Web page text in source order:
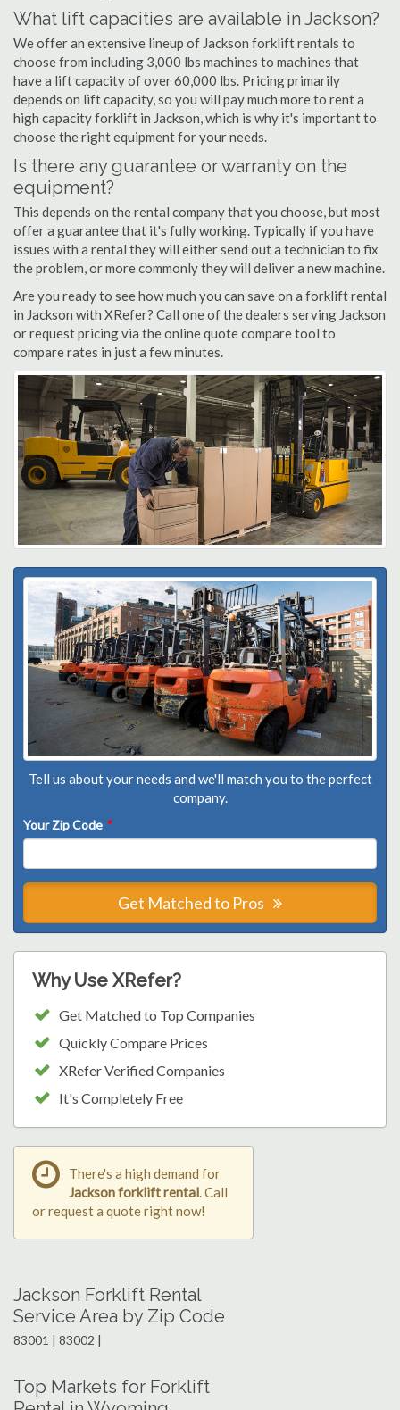
What lift capacities are available in Jackson?
We offer an extensive lineup of Jackson forklift rentals to
choose from including 3,000 lbs machines to machines that
have a lift capacity of over 60,000 lbs. Pricing primarily
depends on lift capacity, so you will pay much more to rent a
high capacity forklift in Jackson, which is why it's important to
choose the right equipment for your needs.
Is there any guarantee or warranty on the
equipment?
This depends on the rental company that you choose, but most
offer a guarantee that it's fully working. Typically if you have
issues with a rental they will either send out a technician to fix
the problem, or more commonly they will deliver a new machine.
Are you ready to see how much you can save on a forklift rental
in Jackson with XRefer? Call one of the dealers serving Jackson
or request pricing via the online quote compare tool to
compare rates in just a few minutes.
Tell us about your needs and we'll match you to the perfect
company.
Your Zip Code *
Get Matched to Pros
Why Use XRefer?
Get Matched to Top Companies
Quickly Compare Prices
XRefer Verified Companies
It's Completely Free
There's a high demand for
Jackson forklift rental. Call
or request a quote right now!
Jackson Forklift Rental
Service Area by Zip Code
83001 | 83002 |
Top Markets for Forklift